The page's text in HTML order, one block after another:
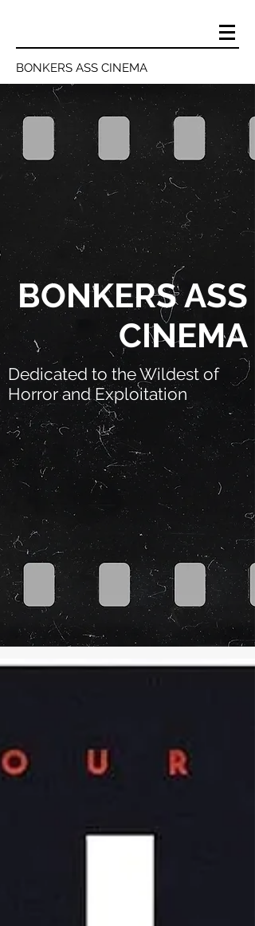
BONKERS ASS CINEMA
Our Recent Posts
BONKERS ASS
CINEMA
Dedicated to the Wildest of
Horror and Exploitation